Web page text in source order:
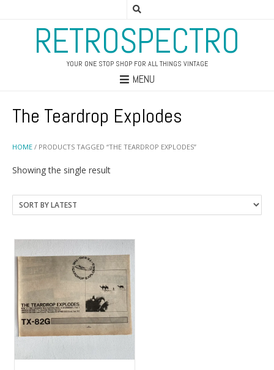
RETROSPECTRO
YOUR ONE STOP SHOP FOR ALL THINGS VINTAGE
MENU
HOME / PRODUCTS TAGGED “THE TEARDROP EXPLODES”
The Teardrop Explodes
Showing the single result